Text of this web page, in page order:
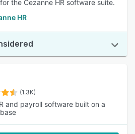
the Cezanne HR software suite.
HR
(1.3K)
and payroll software built on a